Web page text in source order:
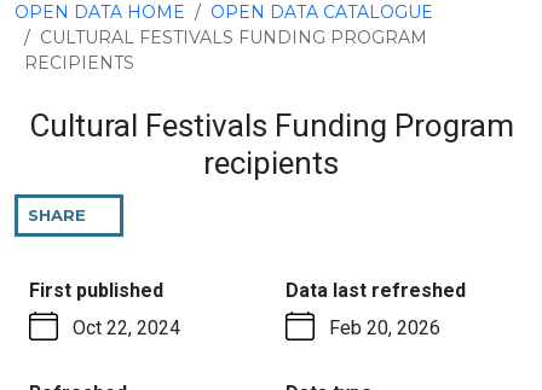
OPEN DATA HOME
OPEN DATA CATALOGUE
CULTURAL FESTIVALS FUNDING PROGRAM
RECIPIENTS
Cultural Festivals Funding Program
recipients
SHARE
PAGE
First published:
Oct 22, 2024
Data last refreshed:
Feb 20, 2026